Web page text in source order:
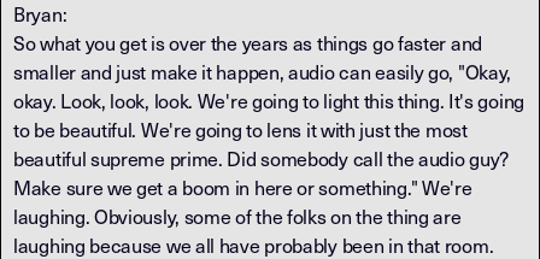
Bryan:
So what you get is over the years as things go faster and
smaller and just make it happen, audio can easily go, "Okay,
okay. Look, look, look. We're going to light this thing. It's going
to be beautiful. We're going to lens it with just the most
beautiful supreme prime. Did somebody call the audio guy?
Make sure we get a boom in here or something." We're
laughing. Obviously, some of the folks on the thing are
laughing because we all have probably been in that room.